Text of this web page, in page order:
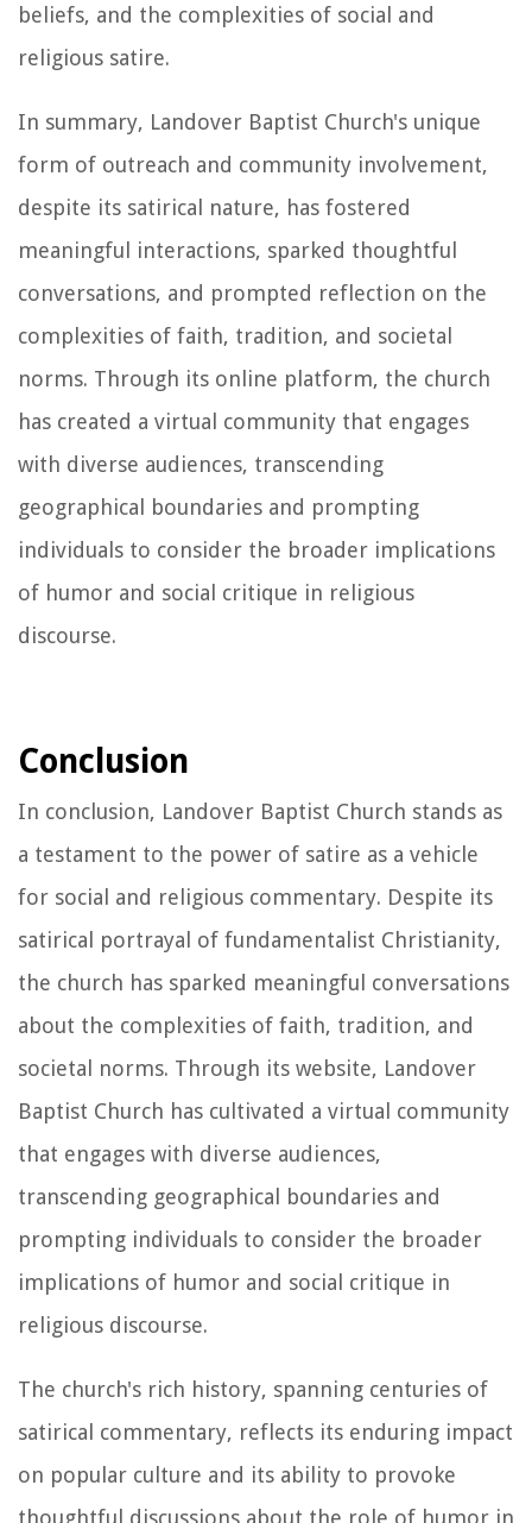
beliefs, and the complexities of social and
religious satire.
In summary, Landover Baptist Church's unique
form of outreach and community involvement,
despite its satirical nature, has fostered
meaningful interactions, sparked thoughtful
conversations, and prompted reflection on the
complexities of faith, tradition, and societal
norms. Through its online platform, the church
has created a virtual community that engages
with diverse audiences, transcending
geographical boundaries and prompting
individuals to consider the broader implications
of humor and social critique in religious
discourse.
Conclusion
In conclusion, Landover Baptist Church stands as
a testament to the power of satire as a vehicle
for social and religious commentary. Despite its
satirical portrayal of fundamentalist Christianity,
the church has sparked meaningful conversations
about the complexities of faith, tradition, and
societal norms. Through its website, Landover
Baptist Church has cultivated a virtual community
that engages with diverse audiences,
transcending geographical boundaries and
prompting individuals to consider the broader
implications of humor and social critique in
religious discourse.
The church's rich history, spanning centuries of
satirical commentary, reflects its enduring impact
on popular culture and its ability to provoke
thoughtful discussions about the role of humor in